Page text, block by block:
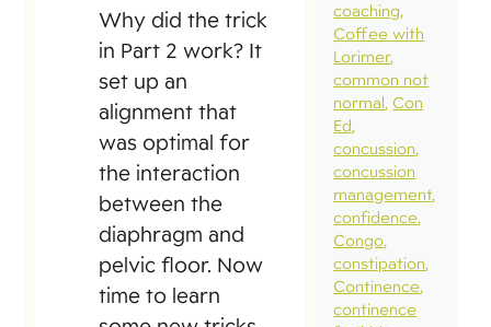
Why did the trick
in Part 2 work? It
set up an
alignment that
was optimal for
the interaction
between the
diaphragm and
pelvic floor. Now
time to learn
coaching
Coffee with
Lorimer
common not
normal Con
Ed
concussion
concussion
management
confidence
Congo
constipation
Continence
continence